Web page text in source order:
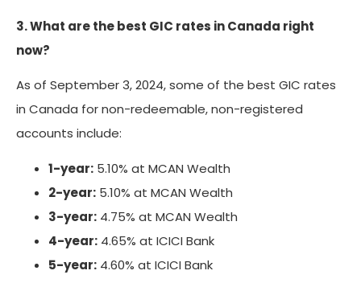
3. What are the best GIC rates in Canada right
now?
As of September 3, 2024, some of the best GIC rates
in Canada for non-redeemable, non-registered
accounts include:
1-year: 5.10% at MCAN Wealth
2-year: 5.10% at MCAN Wealth
3-year: 4.75% at MCAN Wealth
4-year: 4.65% at ICICI Bank
5-year: 4.60% at ICICI Bank